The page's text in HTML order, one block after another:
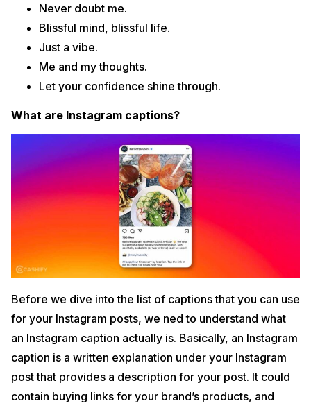
36. New Year Instagram Captions for the Best Vibes
37. Valentine’s Day Captions for your Love
38. Best Beach Captions for the Perfect Holiday Post
39. Mountain Captions for Instagram
40. Camping Captions for your next Outing
42. Cricket Captions for the Fanatic
44. Books Captions for the Reader
45. Gaming Captions for Instagram
46. Holi Captions for Instagram
47. Eid Instagram Captions
48. Brother Instagram Captions
49. Sister Instagram Captions
Best Instagram Captions FAQs
Do Instagram captions have a character limit?
How to write the best Instagram captions?
4 Conclusion
Never doubt me.
Blissful mind, blissful life.
Just a vibe.
Me and my thoughts.
Let your confidence shine through.
What are Instagram captions?
Before we dive into the list of captions that you can use
for your Instagram posts, we ned to understand what
an Instagram caption actually is. Basically, an Instagram
caption is a written explanation under your Instagram
post that provides a description for your post. It could
contain buying links for your brand’s products, and